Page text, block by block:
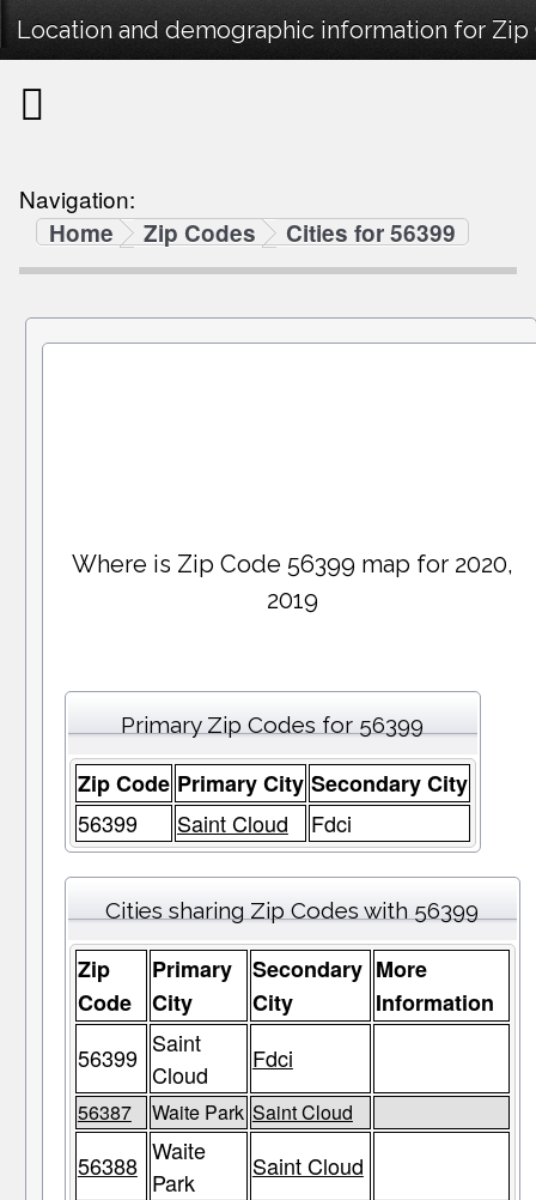
Location and demographic information for Zip
Navigation:
Home
Zip Codes Cities for 56399
Where is Zip Code 56399 map for 2020,
2019
Primary Zip Codes for 56399
Zip Code Primary City Secondary City
56399
Saint Cloud Fdci
Cities sharing Zip Codes with 56399
Zip
Code
Primary
City
Secondary
City
More
Information
56399 Saint
Cloud
Fdci
56387 Waite Park Saint Cloud
56388 Waite
Park
Saint Cloud